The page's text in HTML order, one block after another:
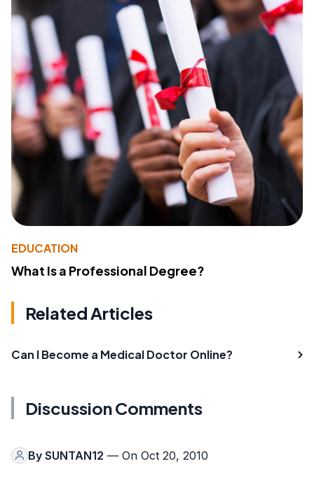
EDUCATION
What Is a Professional Degree?
Related Articles
Can I Become a Medical Doctor Online?
Discussion Comments
By SUNTAN12 — On Oct 20, 2010